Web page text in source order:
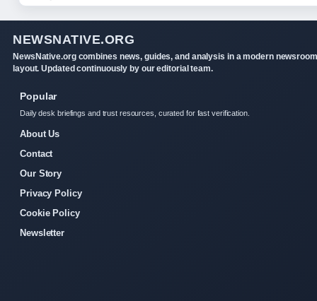
NEWSNATIVE.ORG
NewsNative.org combines news, guides, and analysis in a modern newsroom
layout. Updated continuously by our editorial team.
Popular
Daily desk briefings and trust resources, curated for fast verification.
About Us
Contact
Our Story
Privacy Policy
Cookie Policy
Newsletter